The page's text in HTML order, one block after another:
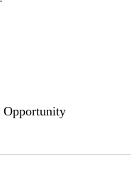
Opportunity